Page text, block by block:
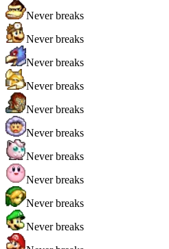
Never breaks
Never breaks
Never breaks
Never breaks
Never breaks
Never breaks
Never breaks
Never breaks
Never breaks
Never breaks